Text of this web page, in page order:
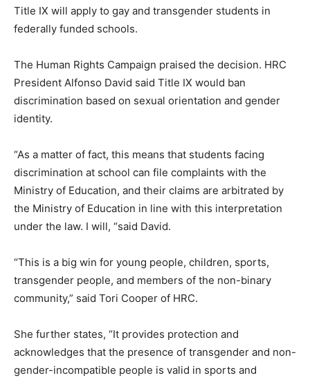
Title IX will apply to gay and transgender students in
federally funded schools.
The Human Rights Campaign praised the decision. HRC
President Alfonso David said Title IX would ban
discrimination based on sexual orientation and gender
identity.
“As a matter of fact, this means that students facing
discrimination at school can file complaints with the
Ministry of Education, and their claims are arbitrated by
the Ministry of Education in line with this interpretation
under the law. I will, “said David.
“This is a big win for young people, children, sports,
transgender people, and members of the non-binary
community,” said Tori Cooper of HRC.
She further states, “It provides protection and
acknowledges that the presence of transgender and non-
gender-incompatible people is valid in sports and